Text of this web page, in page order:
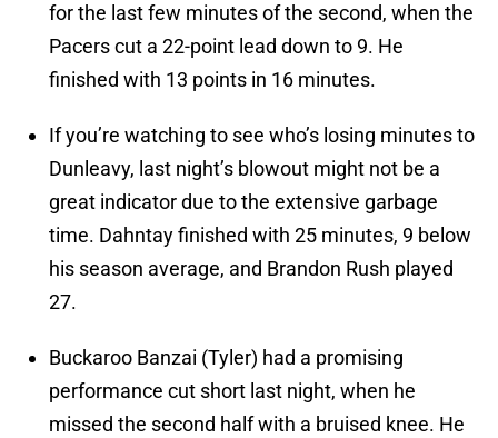
for the last few minutes of the second, when the
Pacers cut a 22-point lead down to 9. He
finished with 13 points in 16 minutes.
If you’re watching to see who’s losing minutes to
Dunleavy, last night’s blowout might not be a
great indicator due to the extensive garbage
time. Dahntay finished with 25 minutes, 9 below
his season average, and Brandon Rush played
27.
Buckaroo Banzai (Tyler) had a promising
performance cut short last night, when he
missed the second half with a bruised knee. He